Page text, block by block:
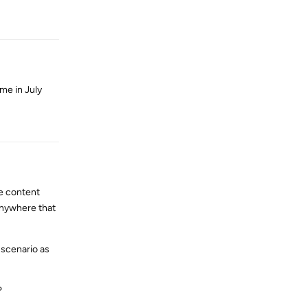
in July
content
that
as